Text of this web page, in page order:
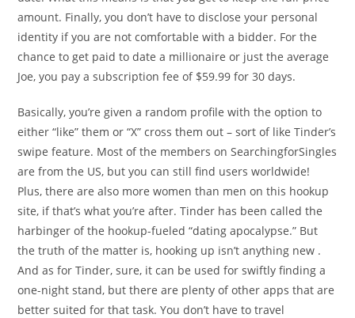
amount. Finally, you don’t have to disclose your personal
identity if you are not comfortable with a bidder. For the
chance to get paid to date a millionaire or just the average
Joe, you pay a subscription fee of $59.99 for 30 days.
Basically, you’re given a random profile with the option to
either “like” them or “X” cross them out – sort of like Tinder’s
swipe feature. Most of the members on SearchingforSingles
are from the US, but you can still find users worldwide!
Plus, there are also more women than men on this hookup
site, if that’s what you’re after. Tinder has been called the
harbinger of the hookup-fueled “dating apocalypse.” But
the truth of the matter is, hooking up isn’t anything new .
And as for Tinder, sure, it can be used for swiftly finding a
one-night stand, but there are plenty of other apps that are
better suited for that task. You don’t have to travel